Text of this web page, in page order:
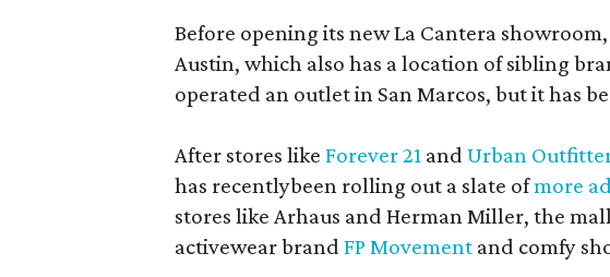
Before opening its new La Cantera
Austin, which also has a location of sibling
operated an outlet in San Marcos, but it has
After stores like Forever 21 and Urban
has recentlybeen rolling out a slate ofmore
stores like Arhaus and Herman Miller, the
activewear brand FP Movement and comfy